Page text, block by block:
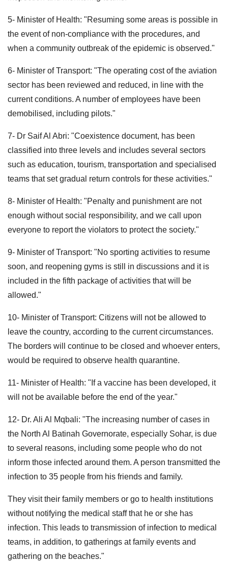
5- Minister of Health: "Resuming some areas is possible in
the event of non-compliance with the procedures, and
when a community outbreak of the epidemic is observed."
6- Minister of Transport: "The operating cost of the aviation
sector has been reviewed and reduced, in line with the
current conditions. A number of employees have been
demobilised, including pilots."
7- Dr Saif Al Abri: "Coexistence document, has been
classified into three levels and includes several sectors
such as education, tourism, transportation and specialised
teams that set gradual return controls for these activities."
8- Minister of Health: "Penalty and punishment are not
enough without social responsibility, and we call upon
everyone to report the violators to protect the society."
9- Minister of Transport: "No sporting activities to resume
soon, and reopening gyms is still in discussions and it is
included in the fifth package of activities that will be
allowed."
10- Minister of Transport: Citizens will not be allowed to
leave the country, according to the current circumstances.
The borders will continue to be closed and whoever enters,
would be required to observe health quarantine.
11- Minister of Health: "If a vaccine has been developed, it
will not be available before the end of the year."
12- Dr. Ali Al Mqbali: "The increasing number of cases in
the North Al Batinah Governorate, especially Sohar, is due
to several reasons, including some people who do not
inform those infected around them. A person transmitted the
infection to 35 people from his friends and family.
They visit their family members or go to health institutions
without notifying the medical staff that he or she has
infection. This leads to transmission of infection to medical
teams, in addition, to gatherings at family events and
gathering on the beaches."